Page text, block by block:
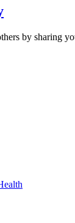
by sharing